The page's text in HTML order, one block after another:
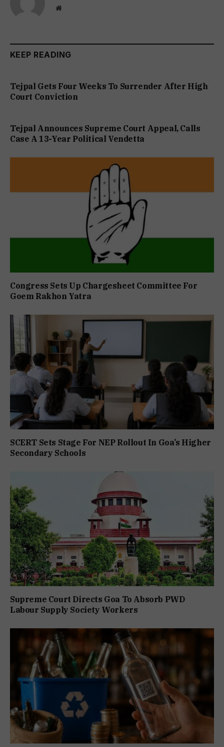
Website
KEEP READING
Tejpal Gets Four Weeks To Surrender After High
Court Conviction
Tejpal Announces Supreme Court Appeal, Calls
Case A 13-Year Political Vendetta
Congress Sets Up Chargesheet Committee For
Goem Rakhon Yatra
SCERT Sets Stage For NEP Rollout In Goa’s Higher
Secondary Schools
Supreme Court Directs Goa To Absorb PWD
Labour Supply Society Workers